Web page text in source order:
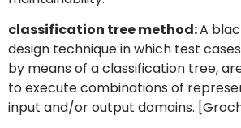
classification tree method:A
design technique in which test
by means of a classification tree,
to execute combinations of
input and/or output domains.